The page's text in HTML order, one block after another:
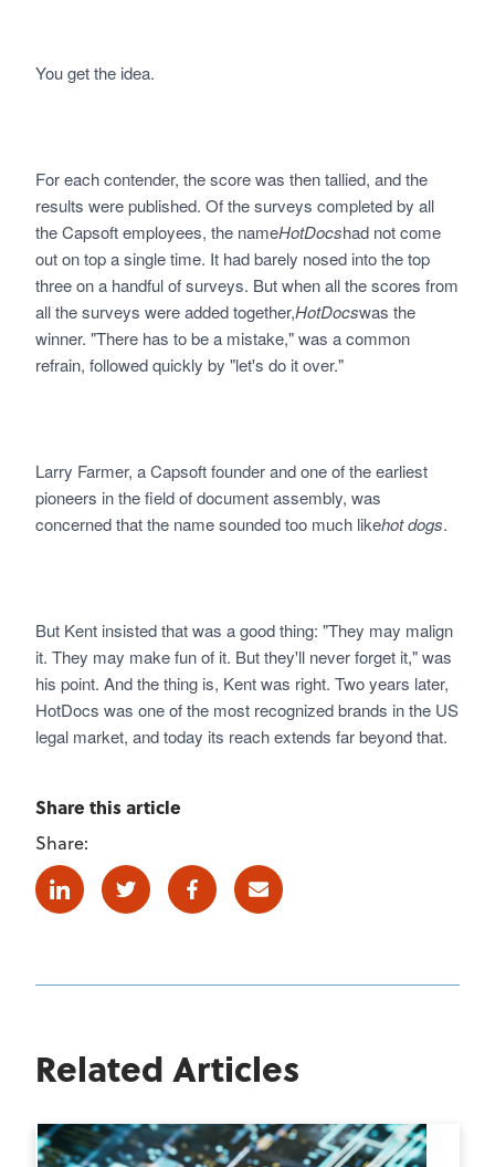
You get the idea.
For each contender, the score was then tallied, and the
results were published. Of the surveys completed by all
the Capsoft employees, the nameHotDocshad not come
out on top a single time. It had barely nosed into the top
three on a handful of surveys. But when all the scores from
all the surveys were added together,HotDocswas the
winner. "There has to be a mistake," was a common
refrain, followed quickly by "let's do it over."
Larry Farmer, a Capsoft founder and one of the earliest
pioneers in the field of document assembly, was
concerned that the name sounded too much likehot dogs.
But Kent insisted that was a good thing: "They may malign
it. They may make fun of it. But they'll never forget it," was
his point. And the thing is, Kent was right. Two years later,
HotDocs was one of the most recognized brands in the US
legal market, and today its reach extends far beyond that.
Share this article
Share:
LinkedinTwitter FacebookE-mail
Related Articles